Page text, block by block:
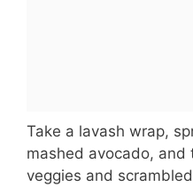
Take a lavash wrap,
mashed avocado,
veggies and